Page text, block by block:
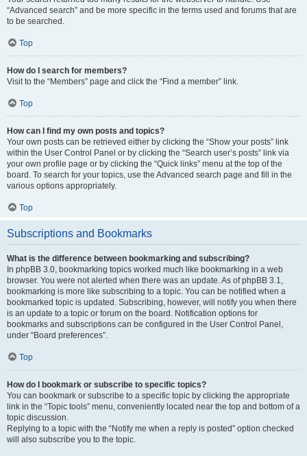
“Advanced search” and be more specific in the terms used and forums that are
to be searched.
Top
How do I search for members?
Visit to the “Members” page and click the “Find a member” link.
Top
How can I find my own posts and topics?
Your own posts can be retrieved either by clicking the “Show your posts” link
within the User Control Panel or by clicking the “Search user’s posts” link via
your own profile page or by clicking the “Quick links” menu at the top of the
board. To search for your topics, use the Advanced search page and fill in the
various options appropriately.
Top
Subscriptions and Bookmarks
What is the difference between bookmarking and subscribing?
In phpBB 3.0, bookmarking topics worked much like bookmarking in a web
browser. You were not alerted when there was an update. As of phpBB 3.1,
bookmarking is more like subscribing to a topic. You can be notified when a
bookmarked topic is updated. Subscribing, however, will notify you when there
is an update to a topic or forum on the board. Notification options for
bookmarks and subscriptions can be configured in the User Control Panel,
under “Board preferences”.
Top
How do I bookmark or subscribe to specific topics?
You can bookmark or subscribe to a specific topic by clicking the appropriate
link in the “Topic tools” menu, conveniently located near the top and bottom of a
topic discussion.
Replying to a topic with the “Notify me when a reply is posted” option checked
will also subscribe you to the topic.